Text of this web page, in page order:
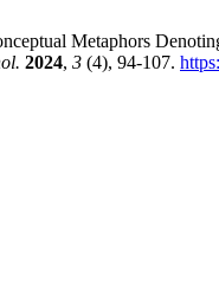
Metaphors
2024, 3 (4), 94-107.